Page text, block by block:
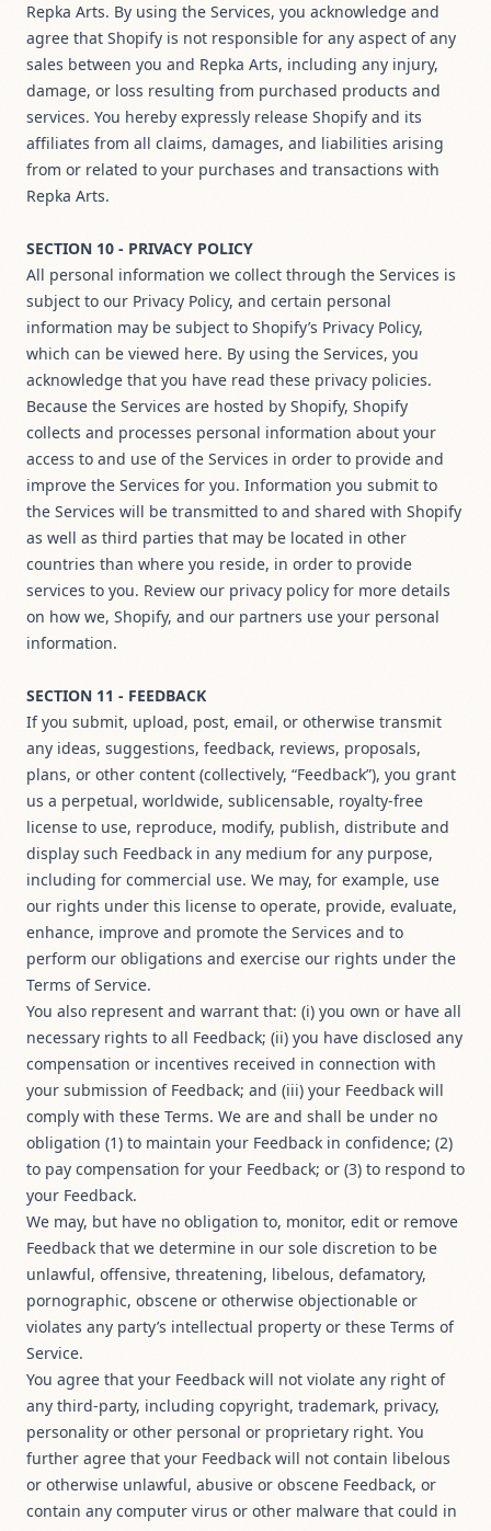
Repka Arts. By using the Services, you acknowledge and
agree that Shopify is not responsible for any aspect of any
sales between you and Repka Arts, including any injury,
damage, or loss resulting from purchased products and
services. You hereby expressly release Shopify and its
affiliates from all claims, damages, and liabilities arising
from or related to your purchases and transactions with
Repka Arts.
SECTION 10 - PRIVACY POLICY
All personal information we collect through the Services is
subject to our Privacy Policy, and certain personal
information may be subject to Shopify’s Privacy Policy,
which can be viewed here. By using the Services, you
acknowledge that you have read these privacy policies.
Because the Services are hosted by Shopify, Shopify
collects and processes personal information about your
access to and use of the Services in order to provide and
improve the Services for you. Information you submit to
the Services will be transmitted to and shared with Shopify
as well as third parties that may be located in other
countries than where you reside, in order to provide
services to you. Review our privacy policy for more details
on how we, Shopify, and our partners use your personal
information.
SECTION 11 - FEEDBACK
If you submit, upload, post, email, or otherwise transmit
any ideas, suggestions, feedback, reviews, proposals,
plans, or other content (collectively, “Feedback”), you grant
us a perpetual, worldwide, sublicensable, royalty-free
license to use, reproduce, modify, publish, distribute and
display such Feedback in any medium for any purpose,
including for commercial use. We may, for example, use
our rights under this license to operate, provide, evaluate,
enhance, improve and promote the Services and to
perform our obligations and exercise our rights under the
Terms of Service.
You also represent and warrant that: (i) you own or have all
necessary rights to all Feedback; (ii) you have disclosed any
compensation or incentives received in connection with
your submission of Feedback; and (iii) your Feedback will
comply with these Terms. We are and shall be under no
obligation (1) to maintain your Feedback in confidence; (2)
to pay compensation for your Feedback; or (3) to respond to
your Feedback.
We may, but have no obligation to, monitor, edit or remove
Feedback that we determine in our sole discretion to be
unlawful, offensive, threatening, libelous, defamatory,
pornographic, obscene or otherwise objectionable or
violates any party’s intellectual property or these Terms of
Service.
You agree that your Feedback will not violate any right of
any third-party, including copyright, trademark, privacy,
personality or other personal or proprietary right. You
further agree that your Feedback will not contain libelous
or otherwise unlawful, abusive or obscene Feedback, or
contain any computer virus or other malware that could in